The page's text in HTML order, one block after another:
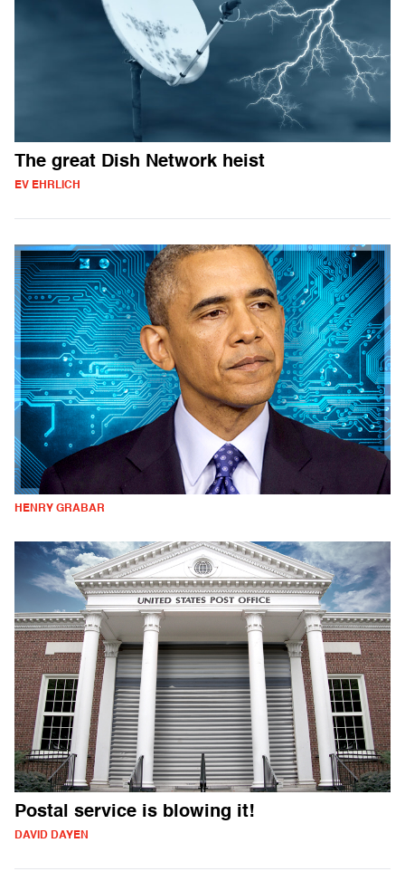
The great Dish Network heist
EV EHRLICH
HENRY GRABAR
Postal service is blowing it!
DAVID DAYEN